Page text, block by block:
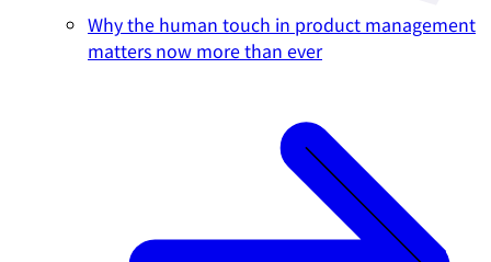
Why the human touch in product management
matters now more than ever